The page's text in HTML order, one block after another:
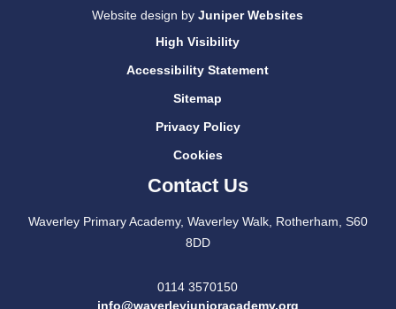
Website design byJuniper Websites
High Visibility
Accessibility Statement
Sitemap
Privacy Policy
Cookies
Contact Us
Waverley Primary Academy, Waverley Walk, Rotherham, S60
8DD
0114 3570150
info@waverleyjunioracademy.org